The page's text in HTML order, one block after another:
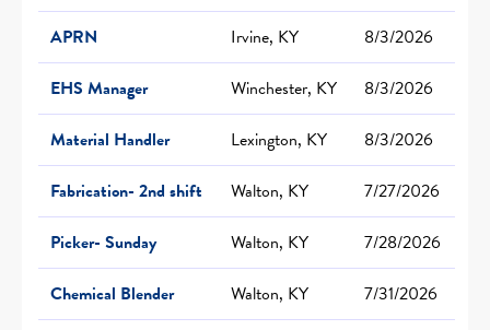
APRN
Irvine, KY
8/3/2026
EHS Manager
Winchester, KY
8/3/2026
Material Handler
Lexington, KY
8/3/2026
Fabrication- 2nd shift
Walton, KY
7/27/2026
Picker- Sunday
Walton, KY
7/28/2026
Chemical Blender
Walton, KY
7/31/2026